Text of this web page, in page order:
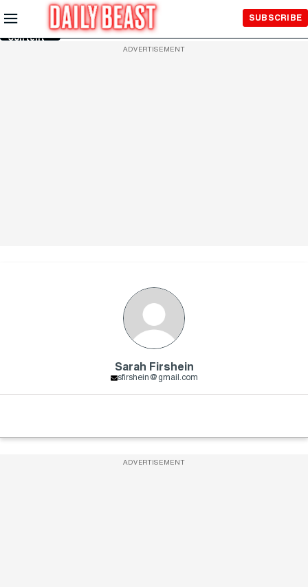
Skip to
Main
Content
SUBSCRIBE
ADVERTISEMENT
Sarah Firshein
sfirshein@gmail.com
ADVERTISEMENT